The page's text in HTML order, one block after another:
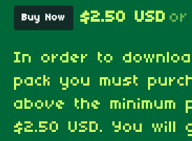
Buy Now $2.50 USD or
In order to
pack you must
above the minimum
$2.50 USD. You will